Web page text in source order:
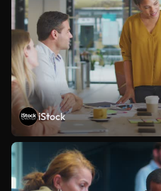
iStock